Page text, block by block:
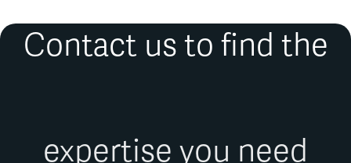
Contact us to find the
expertise you need